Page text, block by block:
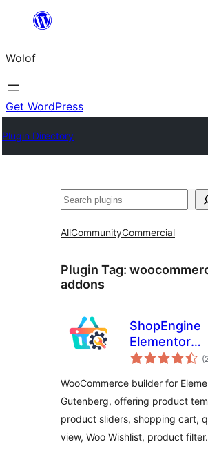
content
Wolof
Get WordPress
Plugin Directory
Search
AllCommunityCommercial
Plugin Tag:
addons
ShopEngine
Elementor
in One
Solution
WooCommerce builder for
Gutenberg, offering product
product sliders, shopping cart,
view, Woo Wishlist, product filter.